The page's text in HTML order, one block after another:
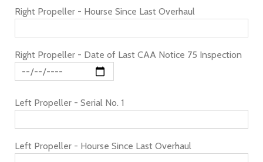
Right Propeller - Hourse Since Last Overhaul
Right Propeller - Date of Last CAA Notice 75 Inspection
Left Propeller - Serial No. 1
Left Propeller - Hourse Since Last Overhaul